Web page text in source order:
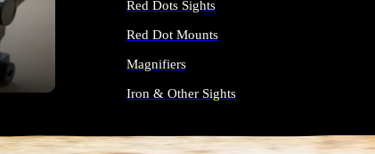
Red Dots Sights
Red Dot Mounts
Magnifiers
Iron & Other Sights